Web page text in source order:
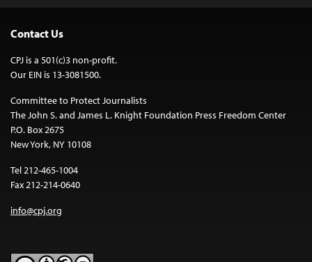
Contact Us
CPJ is a 501(c)3 non-profit.
Our EIN is 13-3081500.
Committee to Protect Journalists
The John S. and James L. Knight Foundation Press Freedom Center
P.O. Box 2675
New York, NY 10108
Tel 212-465-1004
Fax 212-214-0640
info@cpj.org